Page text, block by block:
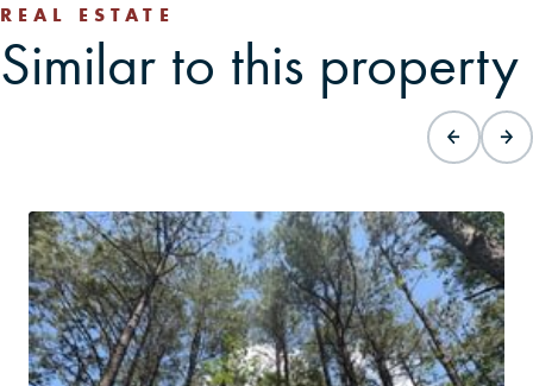
REAL ESTATE
Similar to this property